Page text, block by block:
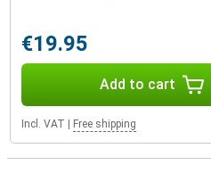
€19.95
Add to cart
Incl. VAT Free shipping